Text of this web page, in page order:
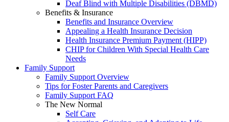
Deaf Blind with Multiple Disabilities (DBMD)
Benefits & Insurance
Benefits and Insurance Overview
Appealing a Health Insurance Decision
Health Insurance Premium Payment (HIPP)
CHIP for Children With Special Health Care
Needs
Family Support
Family Support Overview
Tips for Foster Parents and Caregivers
Family Support FAQ
The New Normal
Self Care